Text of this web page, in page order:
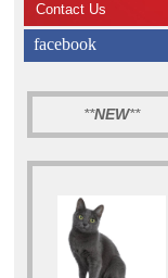
Contact Us
facebook
**NEW**